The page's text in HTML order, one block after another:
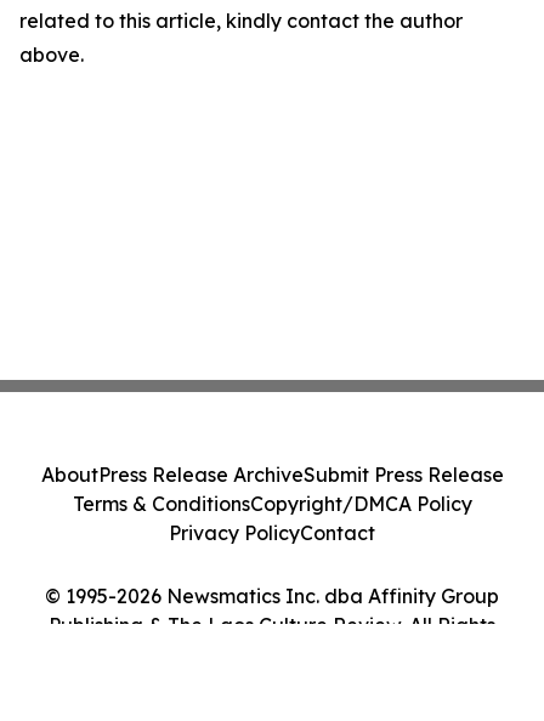
related to this article, kindly contact the author
above.
© 1995-2026 Newsmatics Inc. dba Affinity Group
Publishing & The Laos Culture Review. All Rights
AboutPress Release ArchiveSubmit Press Release
Terms & ConditionsCopyright/DMCA Policy
Privacy PolicyContact